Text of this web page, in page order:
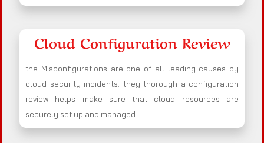
Cloud Configuration Review
the Misconfigurations are one of all leading causes by
cloud security incidents. they thorough a configuration
review helps make sure that cloud resources are
securely set up and managed.